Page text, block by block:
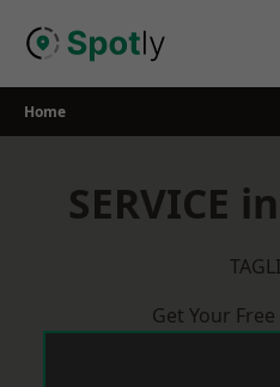
Home
SERVICE
Get Your